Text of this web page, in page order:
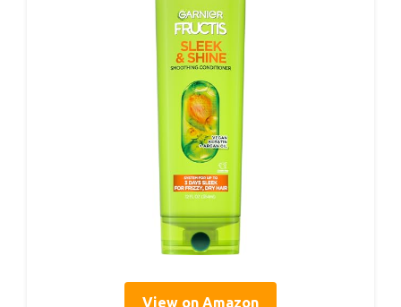
View on Amazon